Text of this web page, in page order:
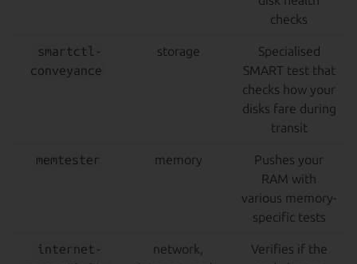
checks
smartctl-
conveyance
storage
Specialised
SMART test that
checks how your
disks fare during
transit
memtester memory
Pushes your
RAM with
various memory-
specific tests
internet-
network,
Verifies if the